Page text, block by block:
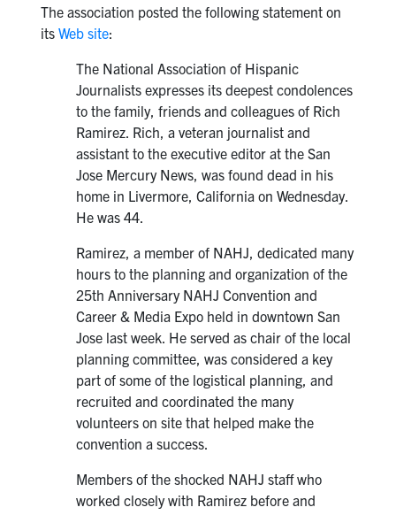
The association posted the following statement on
its Web site:
The National Association of Hispanic
Journalists expresses its deepest condolences
to the family, friends and colleagues of Rich
Ramirez. Rich, a veteran journalist and
assistant to the executive editor at the San
Jose Mercury News, was found dead in his
home in Livermore, California on Wednesday.
He was 44.
Ramirez, a member of NAHJ, dedicated many
hours to the planning and organization of the
25th Anniversary NAHJ Convention and
Career & Media Expo held in downtown San
Jose last week. He served as chair of the local
planning committee, was considered a key
part of some of the logistical planning, and
recruited and coordinated the many
volunteers on site that helped make the
convention a success.
Members of the shocked NAHJ staff who
worked closely with Ramirez before and